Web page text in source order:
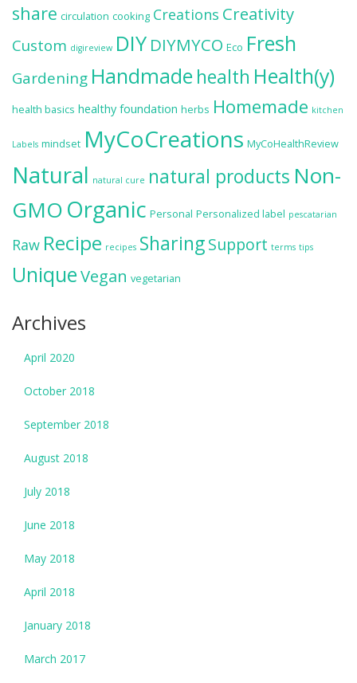
share circulation cooking Creations Creativity
Custom digireview DIY DIYMYCO Eco Fresh
Gardening Handmadehealth Health(y)
health basics healthy foundation herbs Homemade kitchen
Labels mindset MyCoCreations MyCoHealthReview
Natural natural cure natural products Non-
GMOOrganic Personal Personalized label pescatarian
Raw Recipe recipes SharingSupport terms tips
UniqueVegan vegetarian
Archives
April 2020
October 2018
September 2018
August 2018
July 2018
June 2018
May 2018
April 2018
January 2018
March 2017